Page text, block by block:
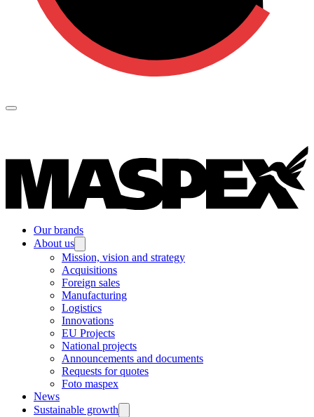
Our brands
About us
Mission, vision and strategy
Acquisitions
Foreign sales
Manufacturing
Logistics
Innovations
EU Projects
National projects
Announcements and documents
Requests for quotes
Foto maspex
News
Sustainable growth